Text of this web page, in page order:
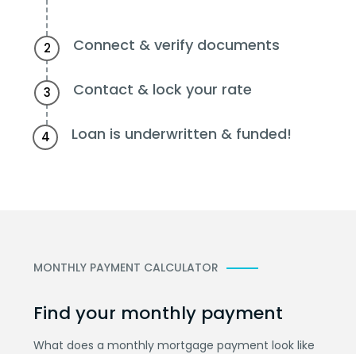
2 Connect & verify documents
3 Contact & lock your rate
4 Loan is underwritten & funded!
MONTHLY PAYMENT CALCULATOR
Find your monthly payment
What does a monthly mortgage payment look like